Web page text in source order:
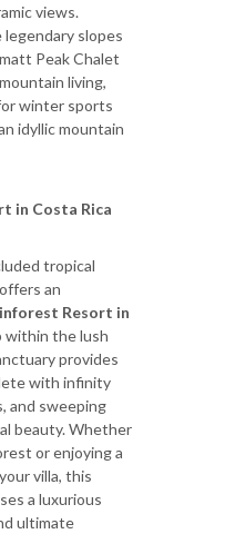
views.
slopes
Peak Chalet
living,
winter sports
idyllic mountain
in Costa Rica
tropical
an
Resort in
within the lush
provides
with infinity
and sweeping
beauty. Whether
or enjoying a
villa, this
a luxurious
ultimate